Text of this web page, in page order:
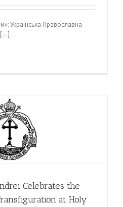
Українська Православна
Celebrates the
at Holy